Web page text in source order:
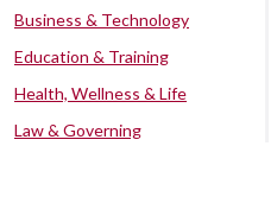
Business & Technology
Education & Training
Health, Wellness & Life
Law & Governing